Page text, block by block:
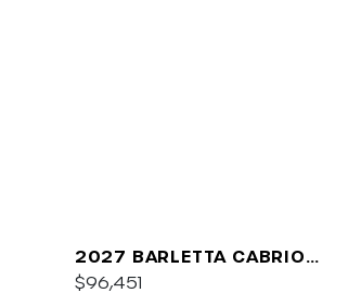
2027 BARLETTA CABRIO
C22QC
$96,451